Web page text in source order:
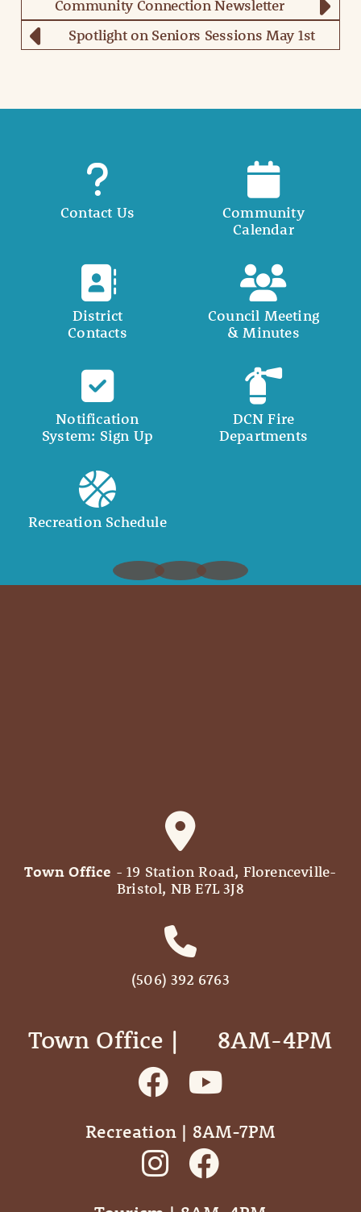
Spotlight on Seniors Sessions May 1st
Community Connection Newsletter
Contact Us
Community
Calendar
District
Contacts
Council Meeting
& Minutes
Notification
System: Sign Up
DCN Fire
Departments
Recreation Schedule
Town Office - 19 Station Road, Florenceville-
Bristol, NB E7L 3J8
(506) 392 6763
Town Office | ‎ ‎ ‎ ‎ ‎ 8AM-4PM
Recreation | 8AM-7PM